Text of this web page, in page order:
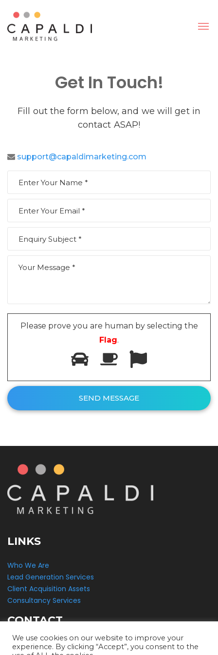
Get In Touch!
Fill out the form below, and we will get in
contact ASAP!
support@capaldimarketing.com
Please prove you are human by selecting the
Flag.
LINKS
Who We Are
Lead Generation Services
Client Acquisition Assets
Consultancy Services
CONTACT
Capaldi Marketing
We use cookies on our website to improve your
experience. By clicking “Accept”, you consent to the